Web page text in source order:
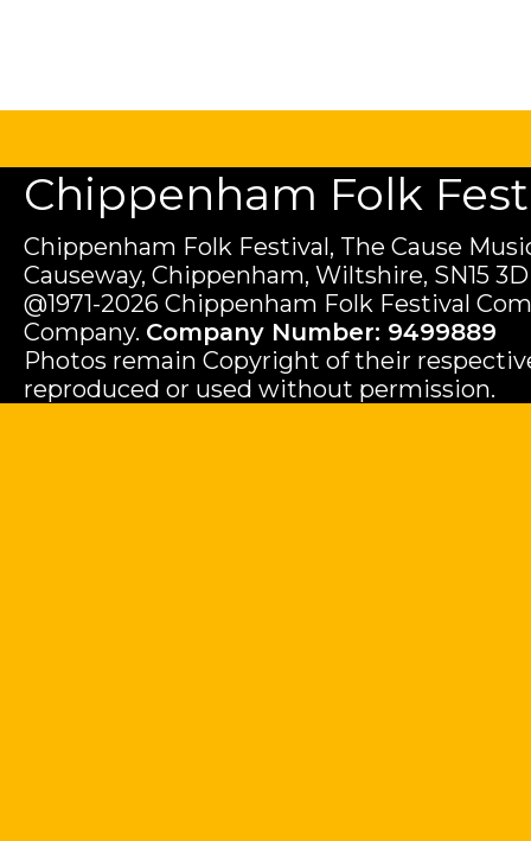
Chippenham Folk
Chippenham Folk Festival, The Cause
Causeway, Chippenham, Wiltshire, SN15
@1971-2026 Chippenham Folk Festival
Company. Company Number: 9499889
Photos remain Copyright of their
reproduced or used without permission.